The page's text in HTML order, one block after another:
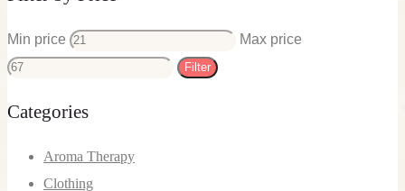
Min price Max price
Filter
Categories
Aroma Therapy
Clothing